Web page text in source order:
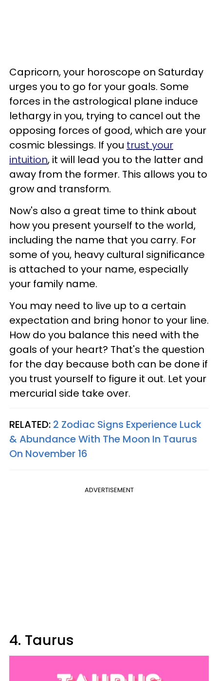
Capricorn, your horoscope on Saturday
urges you to go for your goals. Some
forces in the astrological plane induce
lethargy in you, trying to cancel out the
opposing forces of good, which are your
cosmic blessings. If you trust your
intuition, it will lead you to the latter and
away from the former. This allows you to
grow and transform.
Now's also a great time to think about
how you present yourself to the world,
including the name that you carry. For
some of you, heavy cultural significance
is attached to your name, especially
your family name.
You may need to live up to a certain
expectation and bring honor to your line.
How do you balance this need with the
goals of your heart? That's the question
for the day because both can be done if
you trust yourself to figure it out. Let your
mercurial side take over.
RELATED: 2 Zodiac Signs Experience Luck
& Abundance With The Moon In Taurus
On November 16
ADVERTISEMENT
4. Taurus